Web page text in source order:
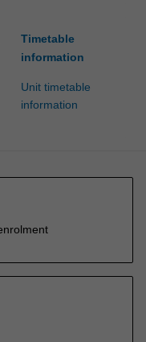
Timetable
information
Unit timetable
information